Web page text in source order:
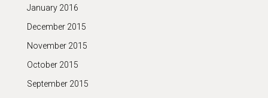
January 2016
December 2015
November 2015
October 2015
September 2015